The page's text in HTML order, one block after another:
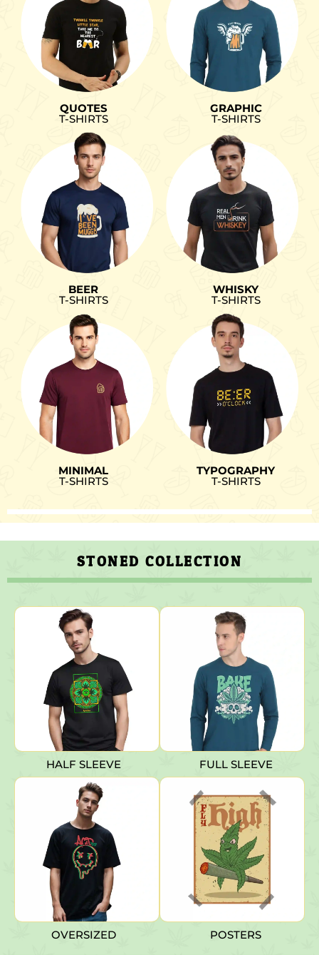
QUOTES
T-SHIRTS
GRAPHIC
T-SHIRTS
BEER
T-SHIRTS
WHISKY
T-SHIRTS
MINIMAL
T-SHIRTS
TYPOGRAPHY
T-SHIRTS
STONED COLLECTION
HALF SLEEVE FULL SLEEVE
OVERSIZED POSTERS